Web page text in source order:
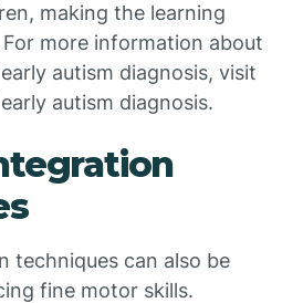
making the learning
more information about
autism diagnosis, visit
autism diagnosis.
techniques can also be
fine motor skills.